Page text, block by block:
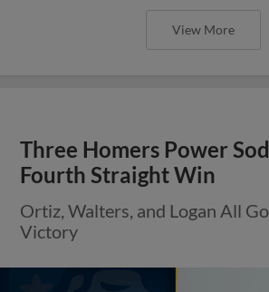
View More
Three Homers Power
Fourth Straight Win
Ortiz, Walters, and Logan All
Victory